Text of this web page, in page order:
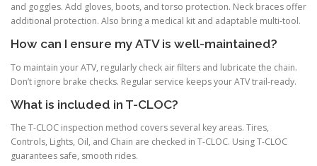
and goggles. Add gloves, boots, and torso protection. Neck braces offer
additional protection. Also bring a medical kit and adaptable multi-tool.
How can I ensure my ATV is well-maintained?
To maintain your ATV, regularly check air filters and lubricate the chain.
Don’t ignore brake checks. Regular service keeps your ATV trail-ready.
What is included in T-CLOC?
The T-CLOC inspection method covers several key areas. Tires,
Controls, Lights, Oil, and Chain are checked in T-CLOC. Using T-CLOC
guarantees safe, smooth rides.